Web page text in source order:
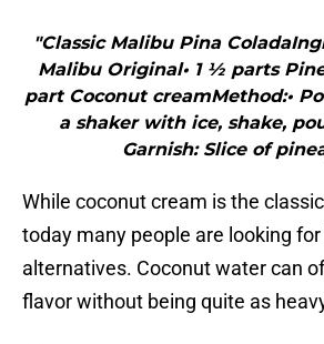
"Classic Malibu Pina
Malibu Original• 1 ½ parts
part Coconut creamMethod:•
a shaker with ice, shake,
Garnish: Slice of
While coconut cream is the
today many people are looking
alternatives. Coconut water can
flavor without being quite as